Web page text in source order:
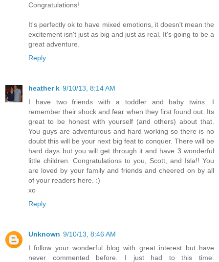
Congratulations!
It's perfectly ok to have mixed emotions, it doesn't mean the
excitement isn't just as big and just as real. It's going to be a
great adventure.
Reply
heather k 9/10/13, 8:14 AM
I have two friends with a toddler and baby twins. I
remember their shock and fear when they first found out. Its
great to be honest with yourself (and others) about that.
You guys are adventurous and hard working so there is no
doubt this will be your next big feat to conquer. There will be
hard days but you will get through it and have 3 wonderful
little children. Congratulations to you, Scott, and Isla!! You
are loved by your family and friends and cheered on by all
of your readers here. :)
xo
Reply
Unknown 9/10/13, 8:46 AM
I follow your wonderful blog with great interest but have
never commented before. I just had to this time.